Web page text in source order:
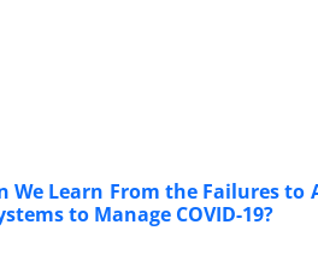
We Learn From the Failures to
to Manage COVID-19?